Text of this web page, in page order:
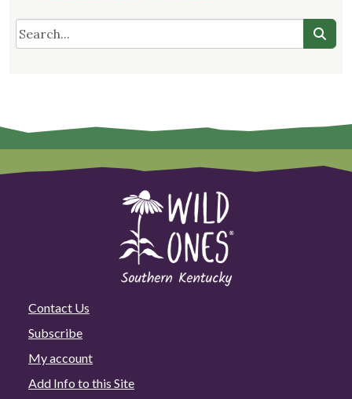
Contact Us
Subscribe
My account
Add Info to this Site